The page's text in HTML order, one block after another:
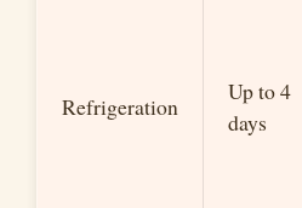
Refrigeration
Up to 4
days